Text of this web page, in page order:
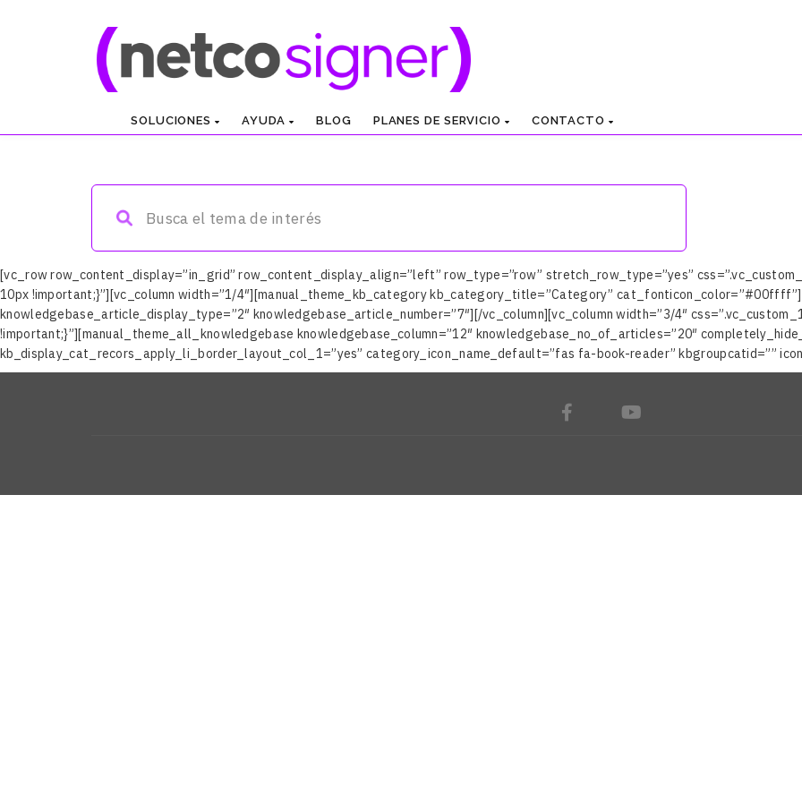
SOLUCIONES AYUDA BLOG PLANES DE SERVICIO CONTACTO
[vc_row row_content_display=”in_grid” row_content_display_align=”left” row_type=”row” stretch_row_type=”yes”
10px !important;}”][vc_column width=”1/4″][manual_theme_kb_category kb_category_title=”Category”
knowledgebase_article_display_type=”2″ knowledgebase_article_number=”7″][/vc_column][vc_column width=”3/4″
!important;}”][manual_theme_all_knowledgebase knowledgebase_column=”12″ knowledgebase_no_of_articles=”20″
kb_display_cat_recors_apply_li_border_layout_col_1=”yes” category_icon_name_default=”fas fa-book-reader” kbgroupcatid=””